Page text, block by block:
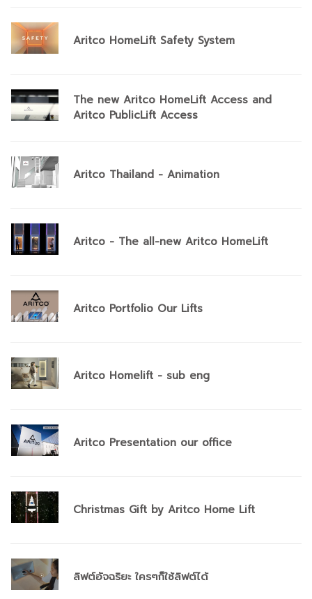
Aritco HomeLift Safety System
The new Aritco HomeLift Access and
Aritco PublicLift Access
Aritco Thailand - Animation
Aritco - The all-new Aritco HomeLift
Aritco Portfolio Our Lifts
Aritco Homelift - sub eng
Aritco Presentation our office
Christmas Gift by Aritco Home Lift
ลิฟต์อัจฉริยะ ใครๆก็ใช้ลิฟต์ได้